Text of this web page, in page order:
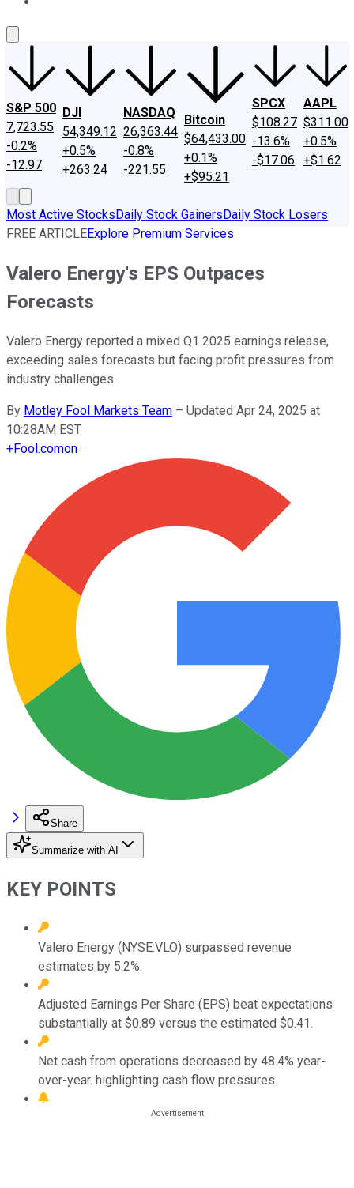
S&P 500
7,723.55
-0.2%
-12.97
DJI
54,349.12
+0.5%
+263.24
NASDAQ
26,363.44
-0.8%
-221.55
Bitcoin
$64,433.00
+0.1%
+$95.21
SPCX
$108.27
-13.6%
-$17.06
AAPL
$311.00
+0.5%
+$1.62
Most Active StocksDaily Stock GainersDaily Stock Losers
FREE ARTICLEExplore Premium Services
Valero Energy's EPS Outpaces
Forecasts
Valero Energy reported a mixed Q1 2025 earnings release,
exceeding sales forecasts but facing profit pressures from
industry challenges.
By Motley Fool Markets Team – Updated Apr 24, 2025 at
10:28AM EST
+Fool.comon
Share
Summarize with AI
KEY POINTS
Valero Energy (NYSE:VLO) surpassed revenue
estimates by 5.2%.
Adjusted Earnings Per Share (EPS) beat expectations
substantially at $0.89 versus the estimated $0.41.
Net cash from operations decreased by 48.4% year-
over-year. highlighting cash flow pressures.